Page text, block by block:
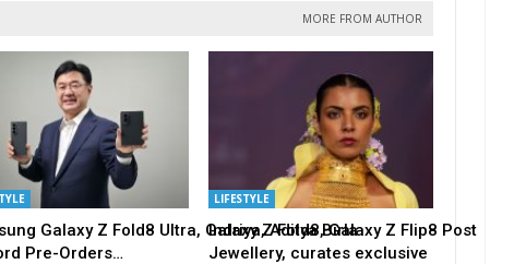
MORE FROM AUTHOR
Galaxy Z Fold8 Ultra, Galaxy Z Fold8, Galaxy Z Flip8 Post
Pre-Orders…
LIFESTYLE
Indriya, Aditya Birla
Jewellery, curates exclusive